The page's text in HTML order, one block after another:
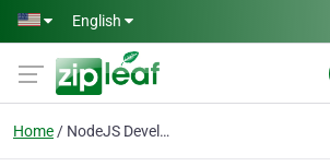
Skip to main content
English
Home NodeJS Development